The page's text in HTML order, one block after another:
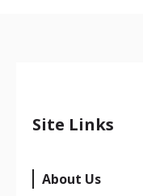
Site Links
About Us